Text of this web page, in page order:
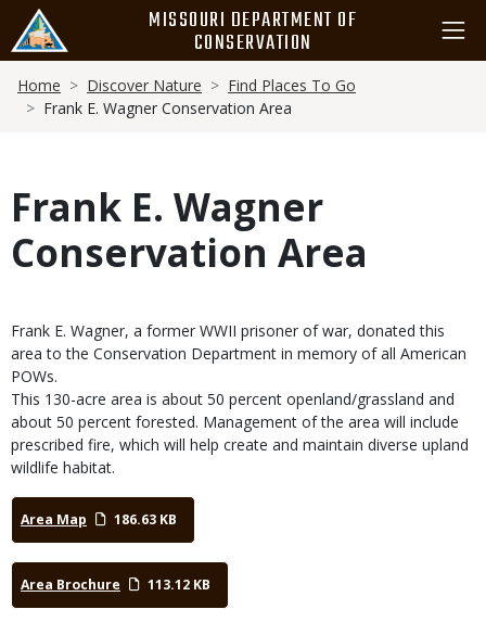
main
content
MISSOURI DEPARTMENT OF
CONSERVATION
Breadcrumb
Home Discover Nature
Find Places To Go
Frank E. Wagner Conservation Area
Frank E. Wagner
Conservation Area
Frank E. Wagner, a former WWII prisoner of war, donated this
area to the Conservation Department in memory of all American
POWs.
This 130-acre area is about 50 percent openland/grassland and
about 50 percent forested. Management of the area will include
prescribed fire, which will help create and maintain diverse upland
wildlife habitat.
Area Map 186.63 KB
Area Brochure 113.12 KB